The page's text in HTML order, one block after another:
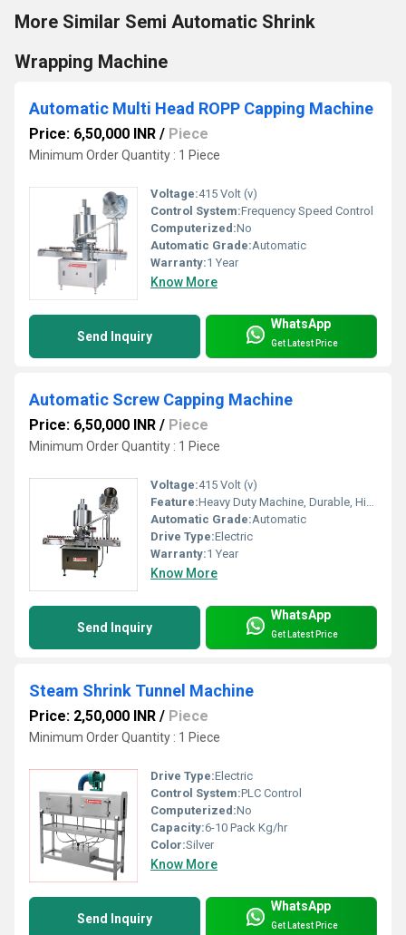
More Similar Semi Automatic Shrink
Wrapping Machine
Automatic Multi Head ROPP Capping Machine
Price: 6,50,000 INR / Piece
Minimum Order Quantity : 1 Piece
Voltage:415 Volt (v)
Control System:Frequency Speed Control
Computerized:No
Automatic Grade:Automatic
Warranty:1 Year
Know More
Send Inquiry
WhatsApp
Get Latest Price
Automatic Screw Capping Machine
Price: 6,50,000 INR / Piece
Minimum Order Quantity : 1 Piece
Voltage:415 Volt (v)
Feature:Heavy Duty Machine, Durable, Highly Efficient
Automatic Grade:Automatic
Drive Type:Electric
Warranty:1 Year
Know More
Send Inquiry
WhatsApp
Get Latest Price
Steam Shrink Tunnel Machine
Price: 2,50,000 INR / Piece
Minimum Order Quantity : 1 Piece
Drive Type:Electric
Control System:PLC Control
Computerized:No
Capacity:6-10 Pack Kg/hr
Color:Silver
Know More
Send Inquiry
WhatsApp
Get Latest Price